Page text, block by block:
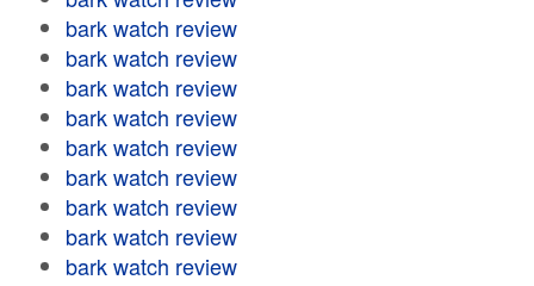
bark watch review
bark watch review
bark watch review
bark watch review
bark watch review
bark watch review
bark watch review
bark watch review
bark watch review